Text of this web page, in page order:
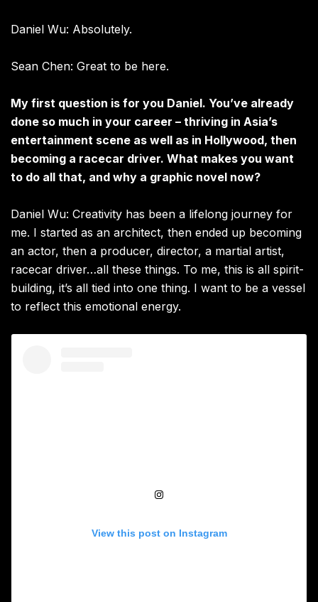
Daniel Wu: Absolutely.
Sean Chen: Great to be here.
My first question is for you Daniel. You’ve already
done so much in your career – thriving in Asia’s
entertainment scene as well as in Hollywood, then
becoming a racecar driver. What makes you want
to do all that, and why a graphic novel now?
Daniel Wu: Creativity has been a lifelong journey for
me. I started as an architect, then ended up becoming
an actor, then a producer, director, a martial artist,
racecar driver…all these things. To me, this is all spirit-
building, it’s all tied into one thing. I want to be a vessel
to reflect this emotional energy.
View this post on Instagram